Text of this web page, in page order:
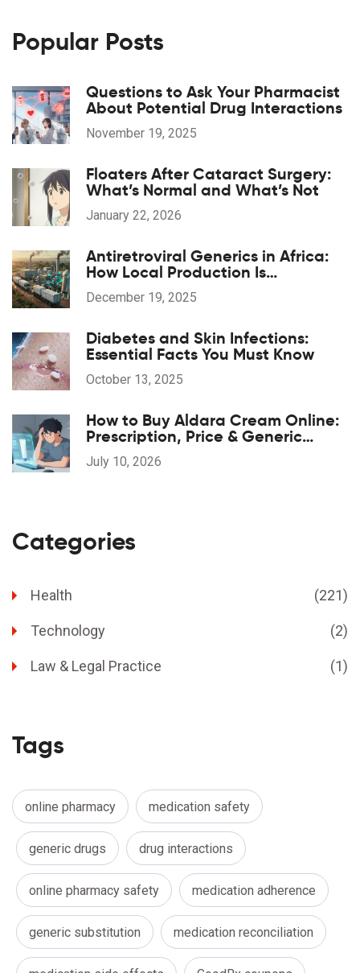
Popular Posts
Questions to Ask Your Pharmacist
About Potential Drug Interactions
November 19, 2025
Floaters After Cataract Surgery:
What’s Normal and What’s Not
January 22, 2026
Antiretroviral Generics in Africa:
How Local Production Is
Transforming HIV Treatment
Access
December 19, 2025
Diabetes and Skin Infections:
Essential Facts You Must Know
October 13, 2025
How to Buy Aldara Cream Online:
Prescription, Price & Generic
Guide
July 10, 2026
Categories
Health (221)
Technology (2)
Law & Legal Practice (1)
Tags
online pharmacy medication safety
generic drugs drug interactions
online pharmacy safety medication adherence
generic substitution medication reconciliation